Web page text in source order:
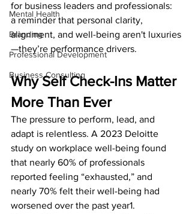
Mental Health
Branding
Professional Development
Business Consulting
for business leaders and professionals:
a reminder that personal clarity,
alignment, and well-being aren't luxuries
—they’re performance drivers.
Why Self Check-Ins Matter
More Than Ever
The pressure to perform, lead, and
adapt is relentless. A 2023 Deloitte
study on workplace well-being found
that nearly 60% of professionals
reported feeling “exhausted,” and
nearly 70% felt their well-being had
worsened over the past year1.